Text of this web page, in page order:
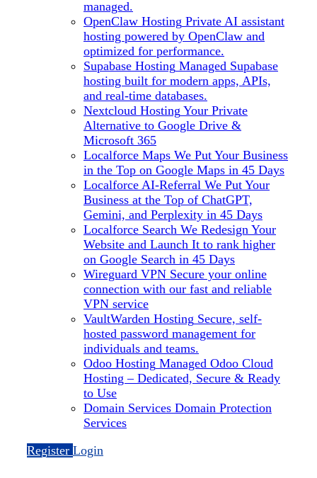
managed.
OpenClaw Hosting Private AI assistant
hosting powered by OpenClaw and
optimized for performance.
Supabase Hosting Managed Supabase
hosting built for modern apps, APIs,
and real-time databases.
Nextcloud Hosting Your Private
Alternative to Google Drive &
Microsoft 365
Localforce Maps We Put Your Business
in the Top on Google Maps in 45 Days
Localforce AI-Referral We Put Your
Business at the Top of ChatGPT,
Gemini, and Perplexity in 45 Days
Localforce Search We Redesign Your
Website and Launch It to rank higher
on Google Search in 45 Days
Wireguard VPN Secure your online
connection with our fast and reliable
VPN service
VaultWarden Hosting Secure, self-
hosted password management for
individuals and teams.
Odoo Hosting Managed Odoo Cloud
Hosting – Dedicated, Secure & Ready
to Use
Domain Services Domain Protection
Services
Register Login